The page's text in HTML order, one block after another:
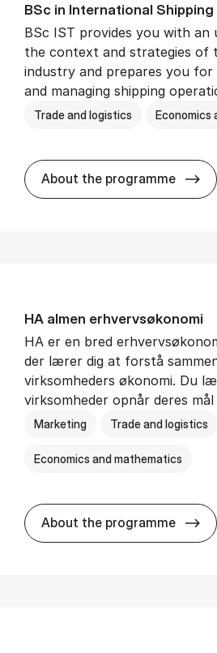
BSc in In­ter­na­tion­al
BSc IST provides you with an
the context and strategies of
industry and prepares you
and managing shipping
Trade and logistics Economics
About the programme
HA al­men erhvervs­økonomi
HA er en bred
der lærer dig at forstå
virksomheders økonomi. Du
virksomheder opnår deres
Marketing Trade and logistics
Economics and mathematics
About the programme